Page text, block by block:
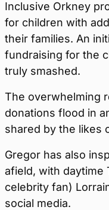
Inclusive Orkney
for children with
their families. An
fundraising for the
truly smashed.
The overwhelming
donations flood in
shared by the likes
Gregor has also
afield, with daytime
celebrity fan)
social media.